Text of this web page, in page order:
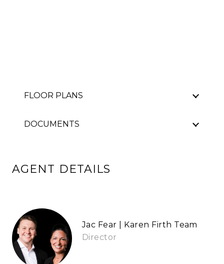
FLOOR PLANS
DOCUMENTS
AGENT DETAILS
Jac Fear | Karen Firth Team
Director